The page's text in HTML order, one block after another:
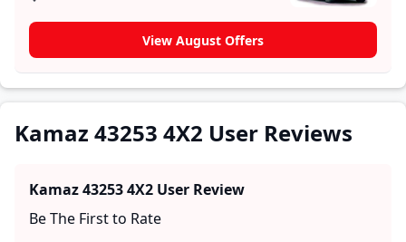
platform features a dedicated section for user reviews
where real owners share their experiences with the
Kamaz 43253 4X2. These firsthand accounts provide
practical insights into performance, comfort, mileage,
and reliability, making it easier for future buyers to
View August Offers
Kamaz 43253 4X2 User Reviews
Kamaz 43253 4X2 User Review
Be The First to Rate